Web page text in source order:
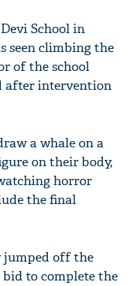
School in
seen climbing the
of the school
after intervention
a whale on a
on their body,
horror
the final
jumped off the
bid to complete the